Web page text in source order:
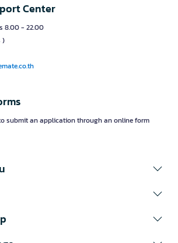
Center
8.00 - 22.00
)
submit an application through an online form